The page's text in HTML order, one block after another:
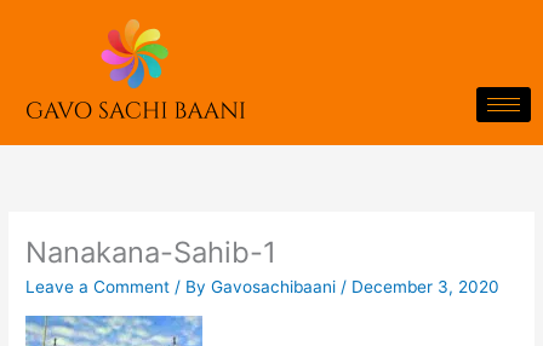
Nanakana-Sahib-1
Leave a Comment / ByGavosachibaani / December 3, 2020